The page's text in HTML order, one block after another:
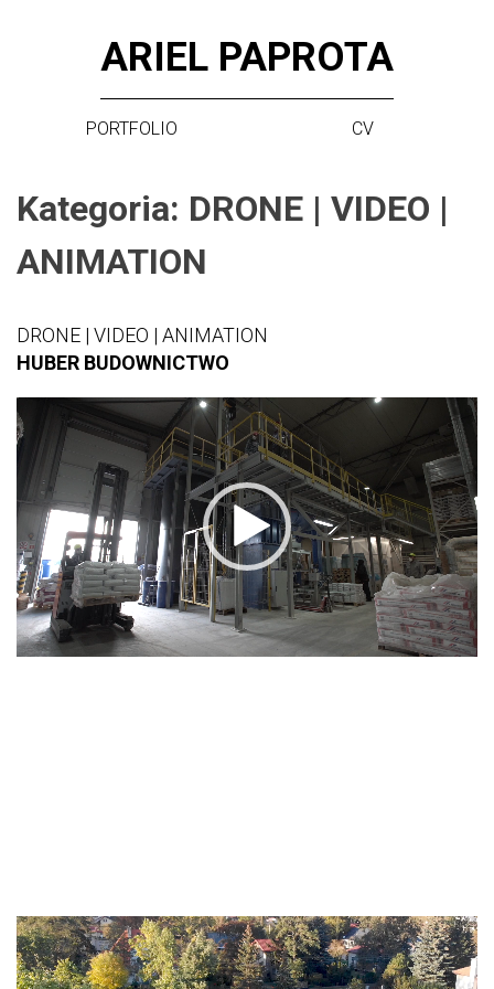
ARIEL PAPROTA
PORTFOLIO CV
Kategoria: DRONE | VIDEO |
ANIMATION
DRONE | VIDEO | ANIMATION
HUBER BUDOWNICTWO
Video
Player
Video
Player